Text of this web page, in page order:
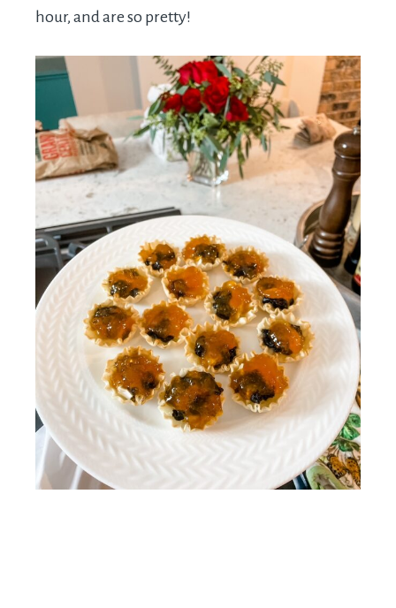
hour, and are so pretty!